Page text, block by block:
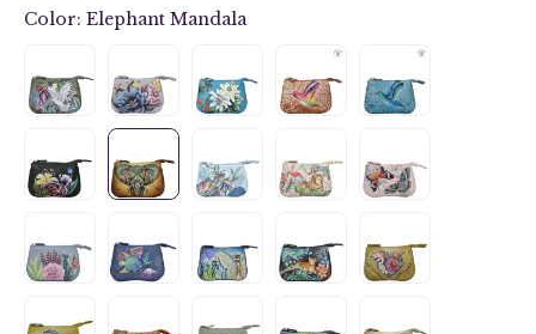
Color: Elephant Mandala